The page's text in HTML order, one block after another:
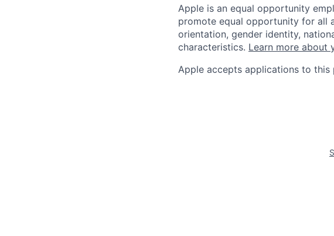
Apple is an equal opportunity
promote equal opportunity for all
orientation, gender identity,
characteristics. Learn more about
Apple accepts applications to this